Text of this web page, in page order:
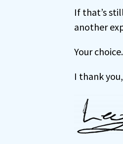
If that’s
another
Your
I thank you,